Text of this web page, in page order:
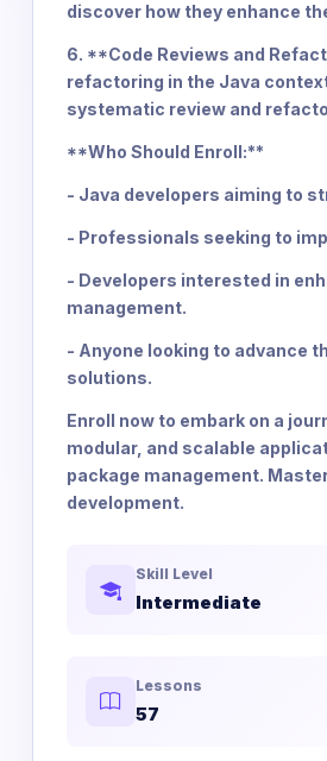
discover how they enhance
6. **Code Reviews and
refactoring in the Java
systematic review and
**Who Should Enroll:**
- Java developers aiming to
- Professionals seeking to
- Developers interested in
management.
- Anyone looking to advance
solutions.
Enroll now to embark on a
modular, and scalable
package management.
development.
Skill Level
Intermediate
Lessons
57